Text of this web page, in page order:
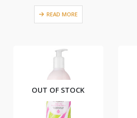
READ MORE
OUT OF STOCK